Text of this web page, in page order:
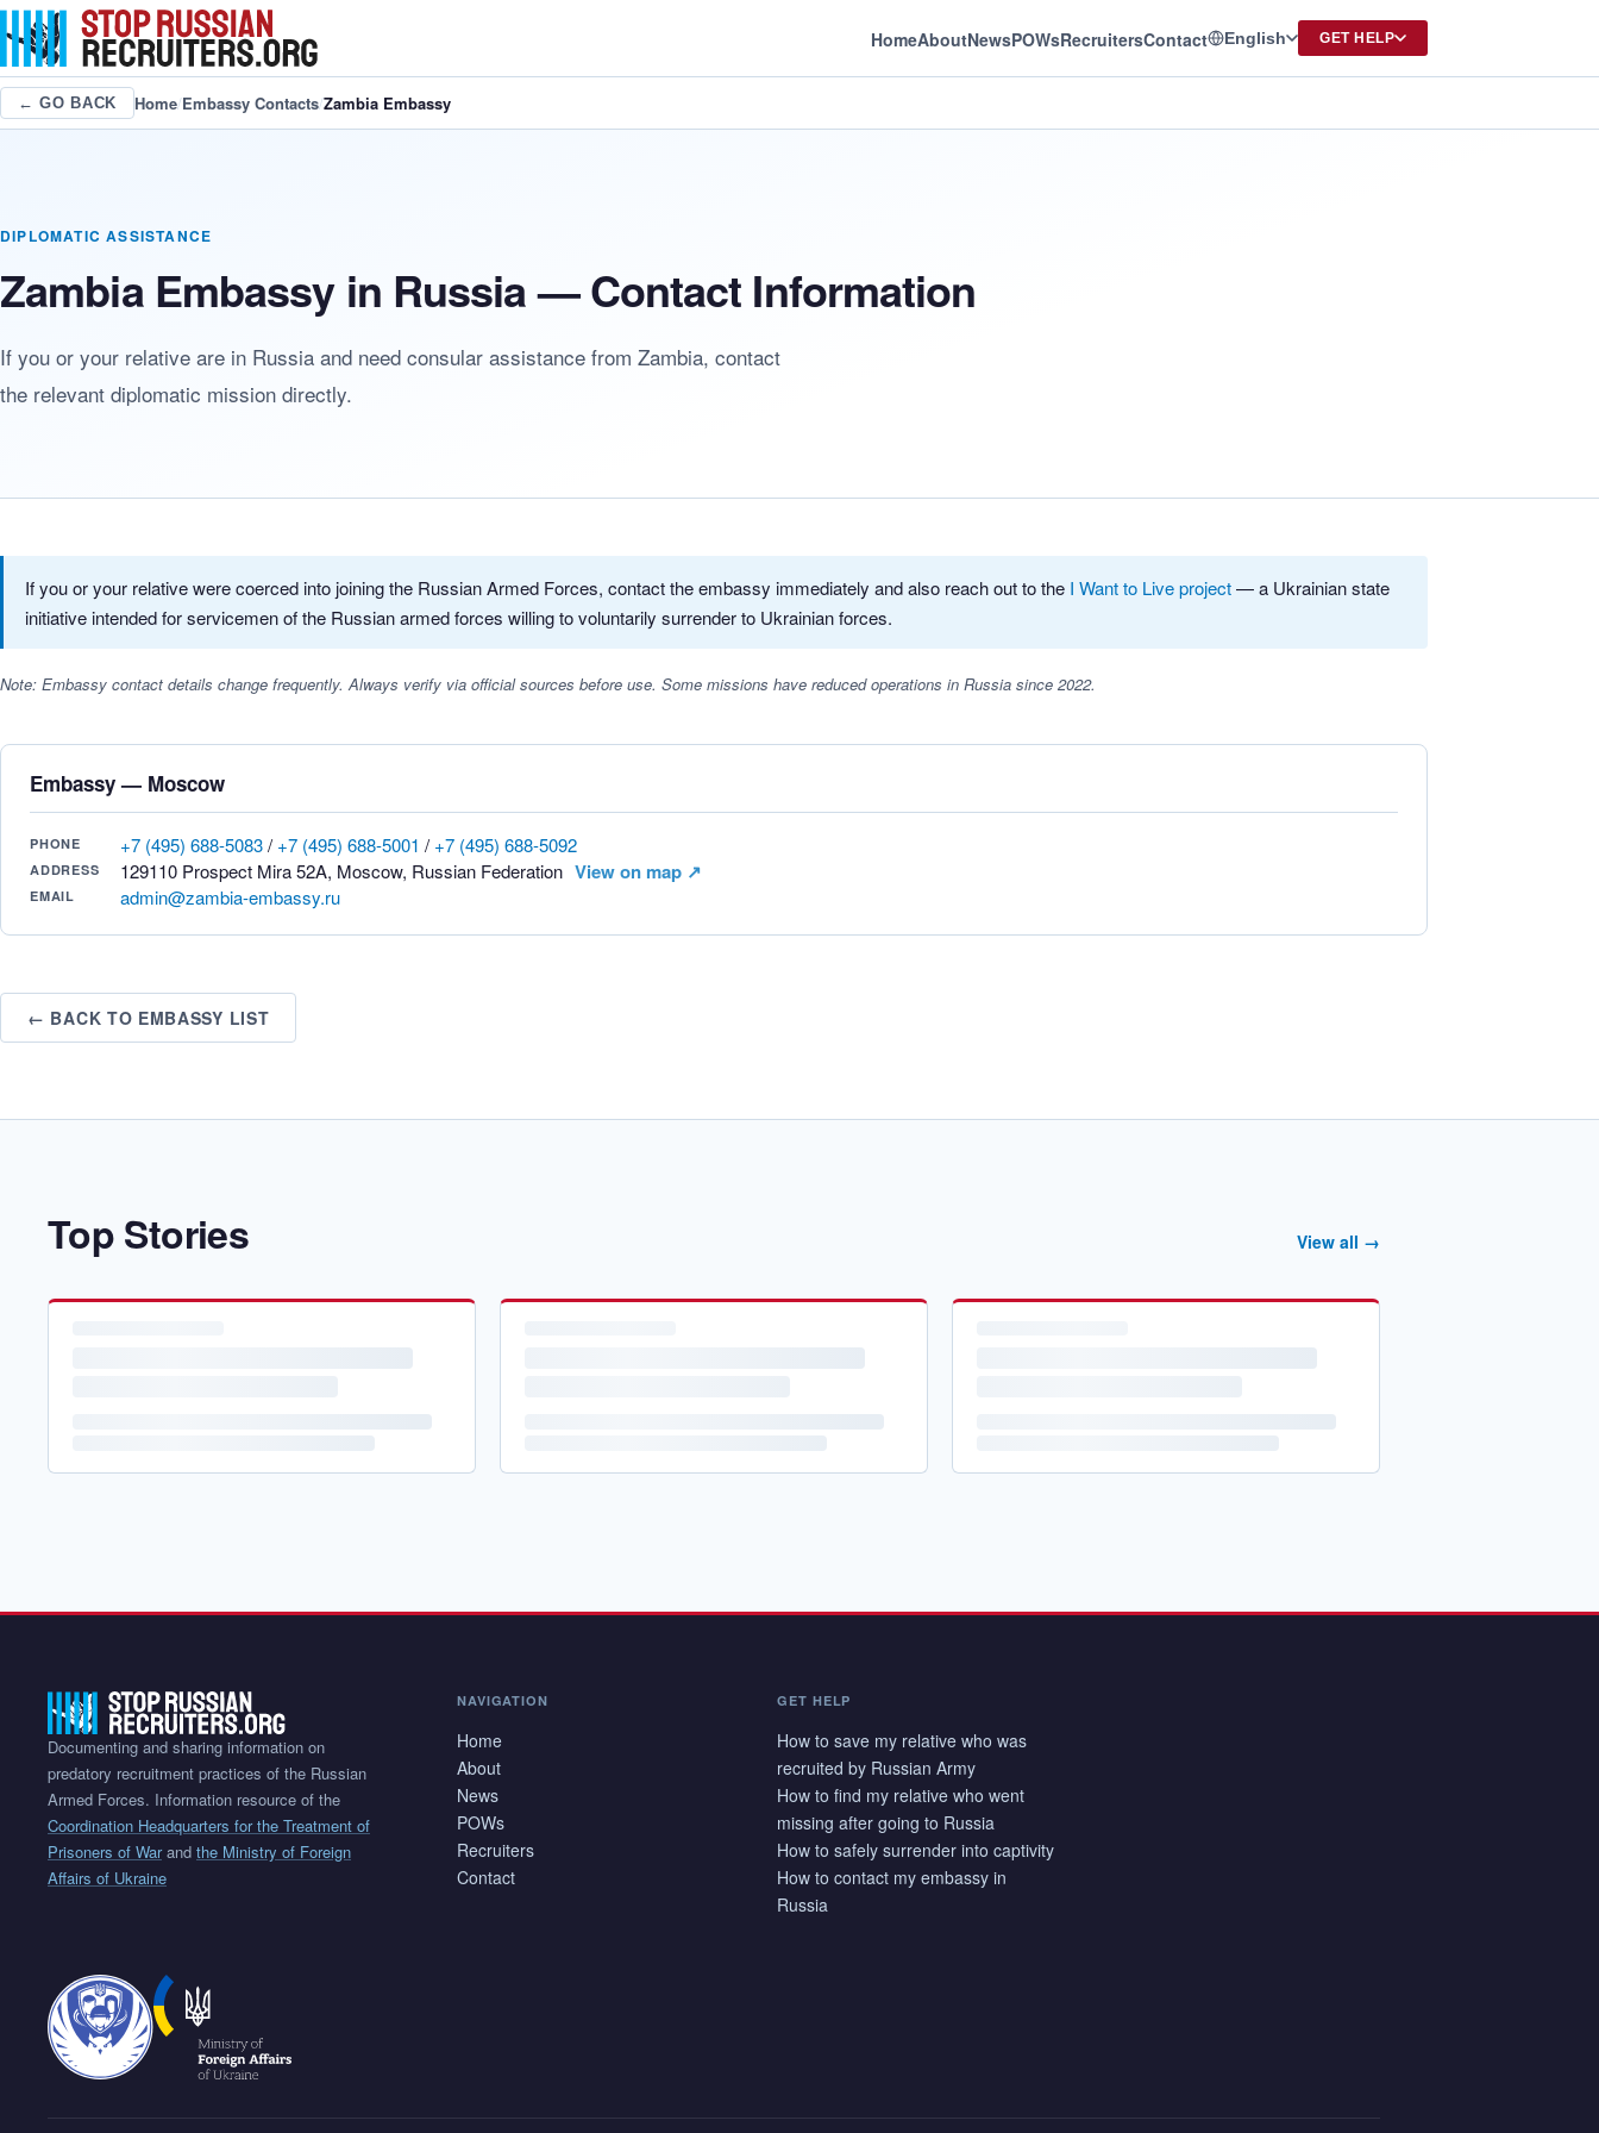
HomeAboutNewsPOWsRecruitersContact English GET HELP
← GO BACK Home/Embassy Contacts/Zambia Embassy
DIPLOMATIC ASSISTANCE
Zambia Embassy in Russia — Contact Information
If you or your relative are in Russia and need consular assistance from Zambia, contact
the relevant diplomatic mission directly.
If you or your relative were coerced into joining the Russian Armed Forces, contact the embassy immediately and also reach out to the I Want to Live project— a Ukrainian state
initiative intended for servicemen of the Russian armed forces willing to voluntarily surrender to Ukrainian forces.
Note: Embassy contact details change frequently. Always verify via official sources before use. Some missions have reduced operations in Russia since 2022.
Embassy — Moscow
PHONE +7 (495) 688-5083/ +7 (495) 688-5001 / +7 (495) 688-5092
ADDRESS 129110 Prospect Mira 52A, Moscow, Russian Federation View on map ↗
EMAIL admin@zambia-embassy.ru
← BACK TO EMBASSY LIST
Top Stories View all →
Documenting and sharing information on
predatory recruitment practices of the Russian
Armed Forces. Information resource of the
Coordination Headquarters for the Treatment of
Prisoners of Warand the Ministry of Foreign
Affairs of Ukraine
NAVIGATION
Home
About
News
POWs
Recruiters
Contact
GET HELP
How to save my relative who was
recruited by Russian Army
How to find my relative who went
missing after going to Russia
How to safely surrender into captivity
How to contact my embassy in
Russia